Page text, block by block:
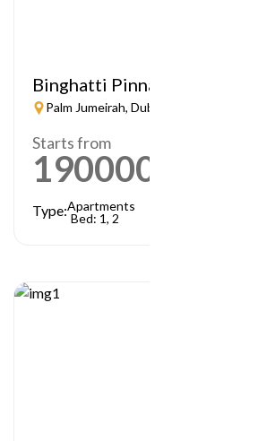
Binghatti Pinnacle
Palm Jumeirah, Dubai
Starts from
1900000
Type:Apartments
Bed: 1, 2